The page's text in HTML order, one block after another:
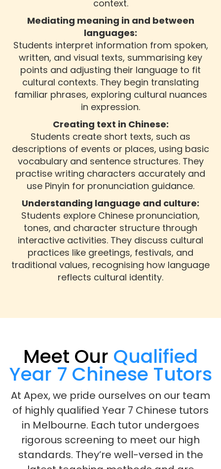
context.
Mediating meaning in and between
languages:
Students interpret information from spoken,
written, and visual texts, summarising key
points and adjusting their language to fit
cultural contexts. They begin translating
familiar phrases, exploring cultural nuances
in expression.
Creating text in Chinese:
Students create short texts, such as
descriptions of events or places, using basic
vocabulary and sentence structures. They
practise writing characters accurately and
use Pinyin for pronunciation guidance.
Understanding language and culture:
Students explore Chinese pronunciation,
tones, and character structure through
interactive activities. They discuss cultural
practices like greetings, festivals, and
traditional values, recognising how language
reflects cultural identity.
Meet Our Qualified
Year 7 Chinese Tutors
At Apex, we pride ourselves on our team
of highly qualified Year 7 Chinese tutors
in Melbourne. Each tutor undergoes
rigorous screening to meet our high
standards. They’re well-versed in the